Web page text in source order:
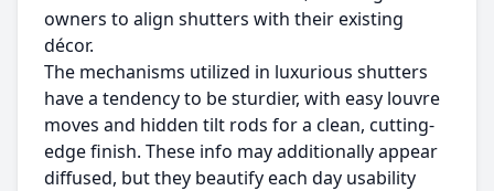
owners to align shutters with their existing
décor.
The mechanisms utilized in luxurious shutters
have a tendency to be sturdier, with easy louvre
moves and hidden tilt rods for a clean, cutting-
edge finish. These info may additionally appear
diffused, but they beautify each day usability